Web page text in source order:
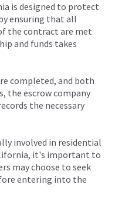
is designed to protect
ensuring that all
the contract are met
and funds takes
completed, and both
the escrow company
the necessary
involved in residential
it's important to
may choose to seek
entering into the